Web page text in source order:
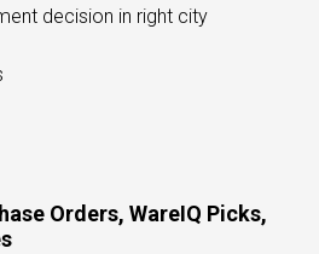
decision in right city
Orders, WareIQ Picks,